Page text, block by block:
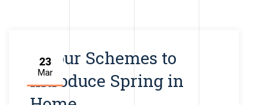
23
Mar
Colour Schemes to
Introduce Spring in